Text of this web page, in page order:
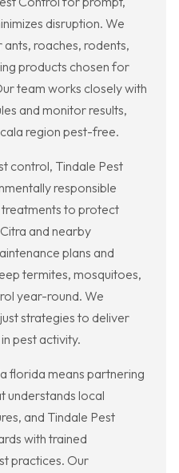
disruption. We
roaches, rodents,
products chosen for
team works closely with
and monitor results,
region pest-free.
control, Tindale Pest
responsible
to protect
and nearby
plans and
termites, mosquitoes,
year-round. We
strategies to deliver
pest activity.
florida means partnering
understands local
and Tindale Pest
with trained
practices. Our